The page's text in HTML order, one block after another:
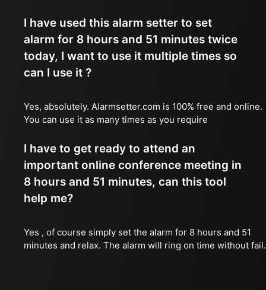
I have used this alarm setter to set
alarm for 8 hours and 51 minutes twice
today, I want to use it multiple times so
can I use it ?
Yes, absolutely. Alarmsetter.com is 100% free and online.
You can use it as many times as you require
I have to get ready to attend an
important online conference meeting in
8 hours and 51 minutes, can this tool
help me?
Yes , of course simply set the alarm for 8 hours and 51
minutes and relax. The alarm will ring on time without fail.